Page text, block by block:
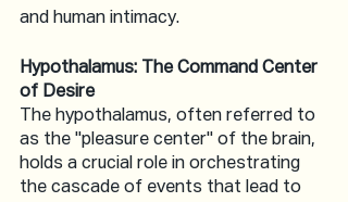
and human intimacy.
Hypothalamus: The Command Center
of Desire
The hypothalamus, often referred to
as the "pleasure center" of the brain,
holds a crucial role in orchestrating
the cascade of events that lead to